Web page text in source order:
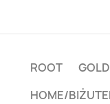
ROOT
HOME/